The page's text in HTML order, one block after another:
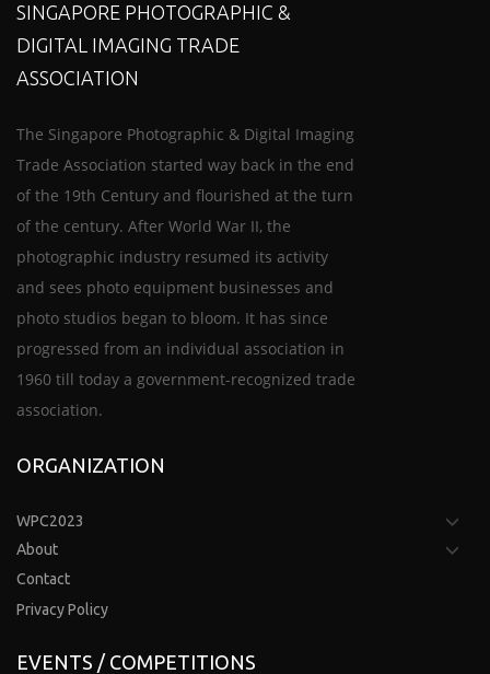
SINGAPORE PHOTOGRAPHIC &
DIGITAL IMAGING TRADE
ASSOCIATION
The Singapore Photographic & Digital Imaging
Trade Association started way back in the end
of the 19th Century and flourished at the turn
of the century. After World War II, the
photographic industry resumed its activity
and sees photo equipment businesses and
photo studios began to bloom. It has since
progressed from an individual association in
1960 till today a government-recognized trade
association.
ORGANIZATION
WPC2023
About
Contact
Privacy Policy
EVENTS / COMPETITIONS